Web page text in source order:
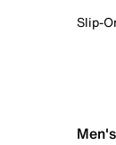
Slip-